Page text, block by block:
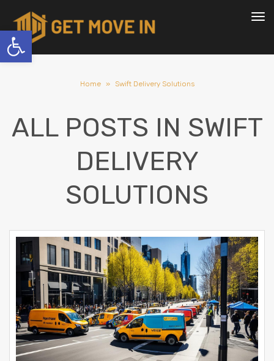
Open toolbar
Home » Swift Delivery Solutions
ALL POSTS IN SWIFT
DELIVERY
SOLUTIONS